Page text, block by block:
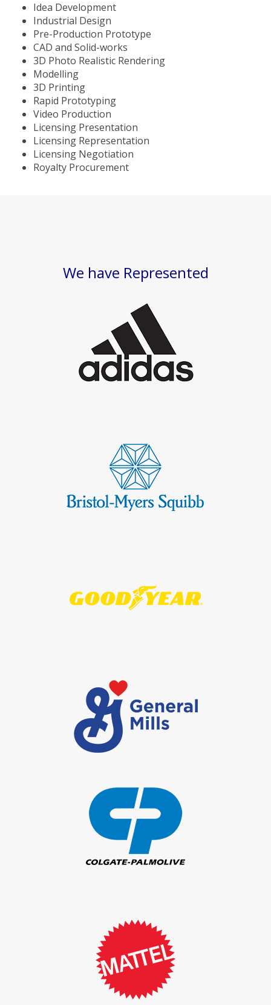
Idea Development
Industrial Design
Pre-Production Prototype
CAD and Solid-works
3D Photo Realistic Rendering
Modelling
3D Printing
Rapid Prototyping
Video Production
Licensing Presentation
Licensing Representation
Licensing Negotiation
Royalty Procurement
We have Represented